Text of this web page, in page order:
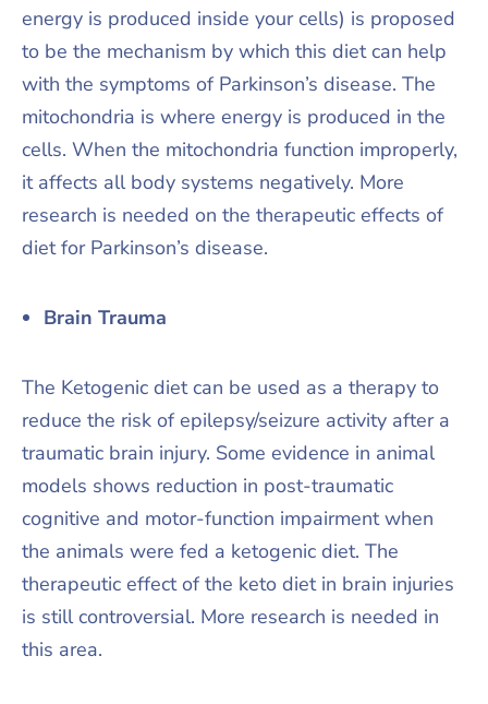
energy is produced inside your cells) is proposed
to be the mechanism by which this diet can help
with the symptoms of Parkinson’s disease. The
mitochondria is where energy is produced in the
cells. When the mitochondria function improperly,
it affects all body systems negatively. More
research is needed on the therapeutic effects of
diet for Parkinson’s disease.
Brain Trauma
The Ketogenic diet can be used as a therapy to
reduce the risk of epilepsy/seizure activity after a
traumatic brain injury. Some evidence in animal
models shows reduction in post-traumatic
cognitive and motor-function impairment when
the animals were fed a ketogenic diet. The
therapeutic effect of the keto diet in brain injuries
is still controversial. More research is needed in
this area.